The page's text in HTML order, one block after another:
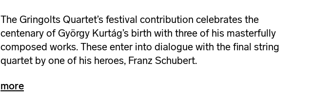
The Gringolts Quartet’s festival contribution celebrates the
centenary of György Kurtág’s birth with three of his masterfully
composed works. These enter into dialogue with the final string
quartet by one of his heroes, Franz Schubert.
more